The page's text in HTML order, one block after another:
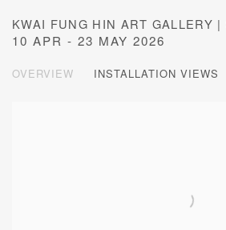
KWAI FUNG HIN ART GALLERY |
10 APR - 23 MAY 2026
OVERVIEW INSTALLATION VIEWS